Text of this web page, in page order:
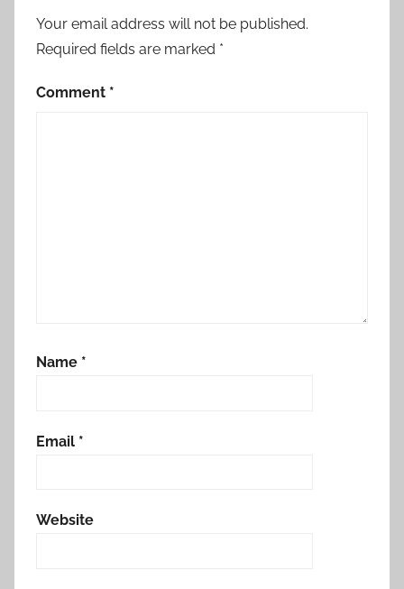
Your email address will not be published.
Required fields are marked *
Comment *
Name *
Email *
Website